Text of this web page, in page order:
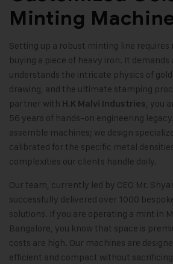
Minting
Setting up a robust minting line requires
buying a piece of heavy iron. It
understands the intricate physics of
drawing, and the ultimate stamping
partner with H.K Malvi Industries, you
56 years of hands-on engineering
assemble machines; we design
calibrated for the specific metal
complexities our clients handle daily.
Our team, currently led by CEO Mr.
successfully delivered over 1000
solutions. If you are operating a mint in
Bangalore, you know that space is
costs are high. Our machines are
efficient and compact without